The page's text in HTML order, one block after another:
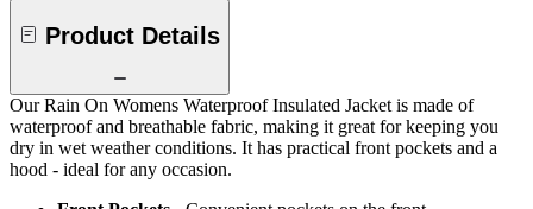
Product Details
Our Rain On Womens Waterproof Insulated Jacket is made of
waterproof and breathable fabric, making it great for keeping you
dry in wet weather conditions. It has practical front pockets and a
hood - ideal for any occasion.